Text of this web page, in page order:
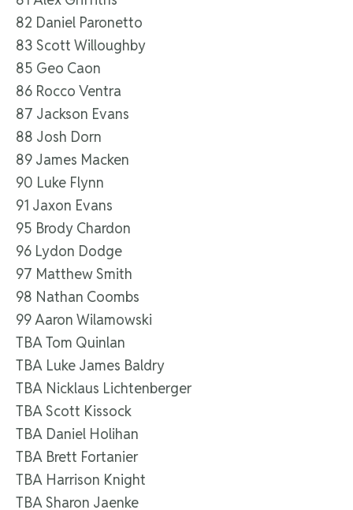
82 Daniel Paronetto
83 Scott Willoughby
85 Geo Caon
86 Rocco Ventra
87 Jackson Evans
88 Josh Dorn
89 James Macken
90 Luke Flynn
91 Jaxon Evans
95 Brody Chardon
96 Lydon Dodge
97 Matthew Smith
98 Nathan Coombs
99 Aaron Wilamowski
TBA Tom Quinlan
TBA Luke James Baldry
TBA Nicklaus Lichtenberger
TBA Scott Kissock
TBA Daniel Holihan
TBA Brett Fortanier
TBA Harrison Knight
TBA Sharon Jaenke